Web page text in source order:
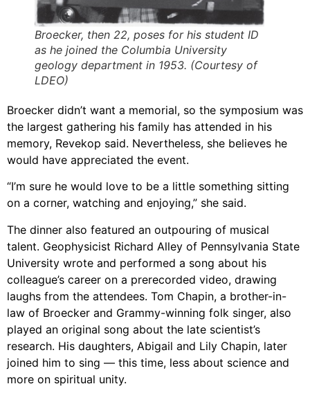
Broecker, then 22, poses for his student ID
as he joined the Columbia University
geology department in 1953. (Courtesy of
LDEO)
Broecker didn’t want a memorial, so the symposium was
the largest gathering his family has attended in his
memory, Revekop said. Nevertheless, she believes he
would have appreciated the event.
“I’m sure he would love to be a little something sitting
on a corner, watching and enjoying,” she said.
The dinner also featured an outpouring of musical
talent. Geophysicist Richard Alley of Pennsylvania State
University wrote and performed a song about his
colleague’s career on a prerecorded video, drawing
laughs from the attendees. Tom Chapin, a brother-in-
law of Broecker and Grammy-winning folk singer, also
played an original song about the late scientist’s
research. His daughters, Abigail and Lily Chapin, later
joined him to sing — this time, less about science and
more on spiritual unity.